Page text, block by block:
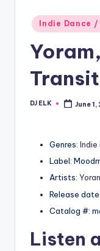
Posted
in
Indie Dance
Transit
Posted
DJ ELK June 1,
Genres: Indie
Label:
Artists:
Release
Catalog #:
Listen